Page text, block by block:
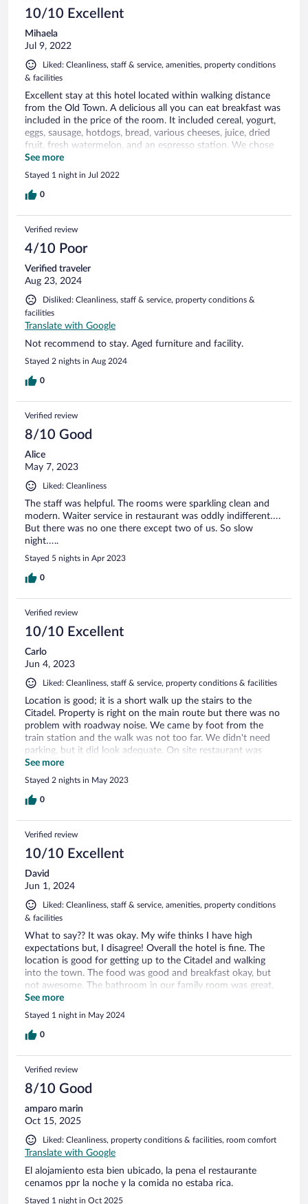
10/10 Excellent
Mihaela
Jul 9, 2022
Liked: Cleanliness, staff & service, amenities, property conditions
& facilities
Excellent stay at this hotel located within walking distance
from the Old Town. A delicious all you can eat breakfast was
included in the price of the room. It included cereal, yogurt,
eggs, sausage, hotdogs, bread, various cheeses, juice, dried
fruit, fresh watermelon, and an espresso station. We chose
to have breakfast on the patio and it was great. We would
love to stay here again. There was plenty of parking in front
should we have needed a spot.
See more
Stayed 1 night in Jul 2022
0
Verified review
4/10 Poor
Verified traveler
Aug 23, 2024
Disliked: Cleanliness, staff & service, property conditions &
facilities
Translate with Google
Not recommend to stay. Aged furniture and facility.
Stayed 2 nights in Aug 2024
0
Verified review
8/10 Good
Alice
May 7, 2023
Liked: Cleanliness
The staff was helpful. The rooms were sparkling clean and
modern. Waiter service in restaurant was oddly indifferent….
But there was no one there except two of us. So slow
night…..
Stayed 5 nights in Apr 2023
0
Verified review
10/10 Excellent
Carlo
Jun 4, 2023
Liked: Cleanliness, staff & service, property conditions & facilities
Location is good; it is a short walk up the stairs to the
Citadel. Property is right on the main route but there was no
problem with roadway noise. We came by foot from the
train station and the walk was not too far. We didn't need
parking, but it did look adequate. On site restaurant was
quite good and it is in a nice courtyard. Breakfast was good.
Staff were very friendly and efficient. The hotel arranged for
a driver to take us to Biertan and Viscri which worked out
really well.
See more
Stayed 2 nights in May 2023
0
Verified review
10/10 Excellent
David
Jun 1, 2024
Liked: Cleanliness, staff & service, amenities, property conditions
& facilities
What to say?? It was okay. My wife thinks I have high
expectations but, I disagree! Overall the hotel is fine. The
location is good for getting up to the Citadel and walking
into the town. The food was good and breakfast okay, but
not awesome. The bathroom in our family room was great.
The beds were good (but extremely soft if you like that kind
of thing). The TV was dreadful with no reception and only
fuzzy reception on Romanian-only channels. Pool: the pool is
good. You need to get an armband from reception for 20lei
on most of the sun loungers. Also, the jacuzzi wasn’t working
and the sign was in solid Romanian so I wasn’t sure why
really. Excuse my ignorance of Romanian as a language, I just
don’t have a use for it day to day. Overall, it was fine but not
awesome. I didn’t really feel welcome at all, but that might
be just a language thing. I won’t be going back I don’t think.
Shame really. Conclusion: good enough for a family at the
price, but not amazing. If you like ants, all the better.
See more
Stayed 1 night in May 2024
0
Verified review
8/10 Good
amparo marin
Oct 15, 2025
Liked: Cleanliness, property conditions & facilities, room comfort
Translate with Google
El alojamiento esta bien ubicado, la pena el restaurante
cenamos ppr la noche y la comida no estaba rica.
Stayed 1 night in Oct 2025